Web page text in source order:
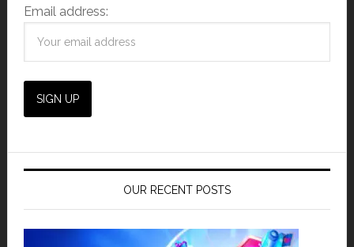
Email address:
OUR RECENT POSTS